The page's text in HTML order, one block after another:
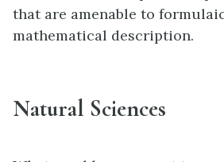
that are amenable to
mathematical description.
Natural Sciences